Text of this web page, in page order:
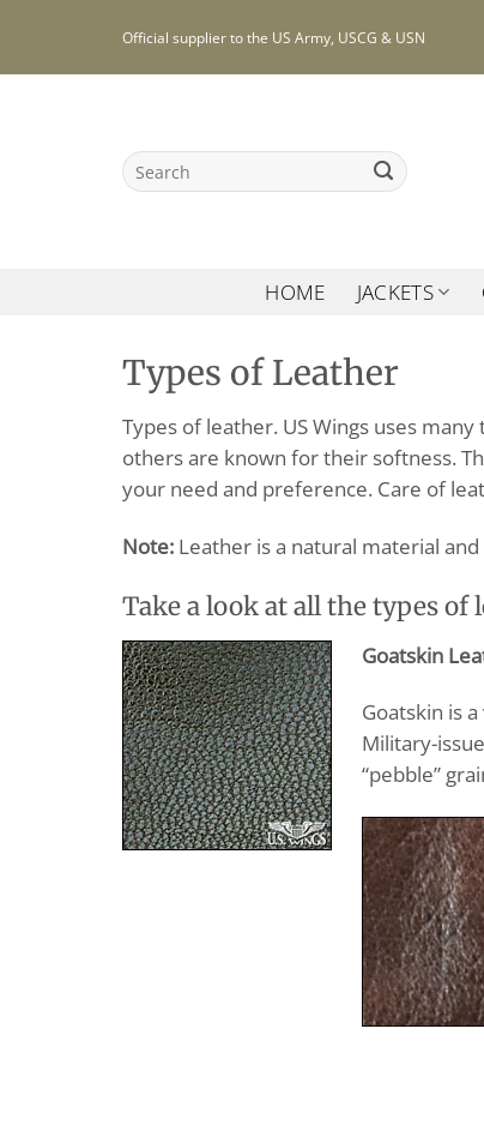
content
Official supplier to the US Army, USCG & USN
Search
for:
HOME JACKETS
Types of Leather
Types of leather. US Wings uses
others are known for their softness.
your need and preference. Care of
Note: Leather is a natural material
Take a look at all the types of
Goatskin
Goatskin is
Military-
“pebble”